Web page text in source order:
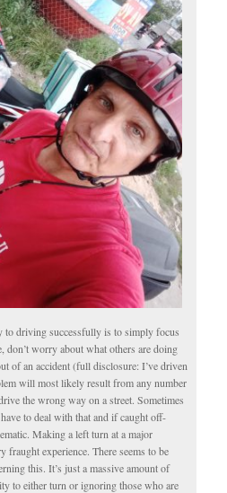
to driving successfully is to simply focus
don’t worry about what others are doing
of an accident (full disclosure: I’ve driven
will most likely result from any number
the wrong way on a street. Sometimes
to deal with that and if caught off-
Making a left turn at a major
fraught experience. There seems to be
this. It’s just a massive amount of
to either turn or ignoring those who are